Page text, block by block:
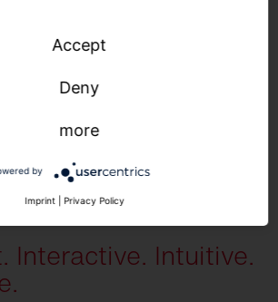
configurations on request
color | Light distribution | Lumen packages |
| Parameterization (time, dimming level) | iQ
Interactive. Intuitive.
Accept
Deny
more
by
Imprint Privacy Policy